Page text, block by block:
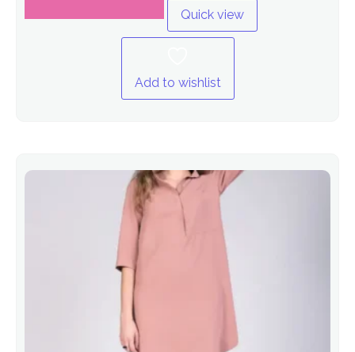
Quick view
Add to wishlist